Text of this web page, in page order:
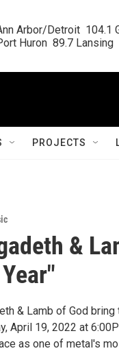
Arbor/Detroit  104.1
Huron  89.7 Lansing
PROJECTS
&
& Lamb of God
April 19, 2022 at
as one of metal's